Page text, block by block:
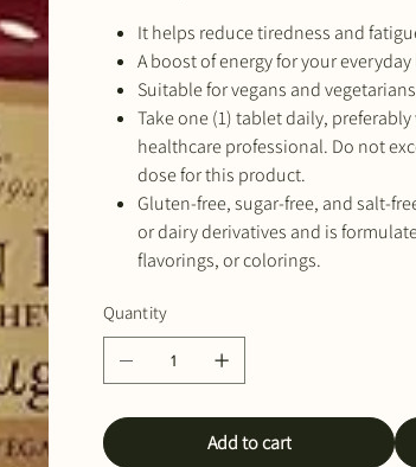
It helps reduce tiredness and
A boost of energy for your everyday
Suitable for vegans and
Take one (1) tablet daily,
healthcare professional. Do not
dose for this product.
Gluten-free, sugar-free, and salt-
or dairy derivatives and is
flavorings, or colorings.
Quantity
Add to cart